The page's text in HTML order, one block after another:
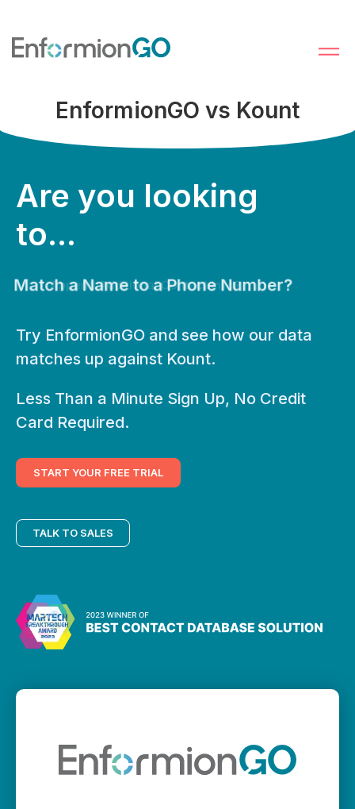
EnformionGO vs Kount
Are you looking
to...
Match a Name to a Phone Number?
Try EnformionGO and see how our data
matches up against Kount.
Less Than a Minute Sign Up, No Credit
Card Required.
START YOUR FREE TRIAL
TALK TO SALES